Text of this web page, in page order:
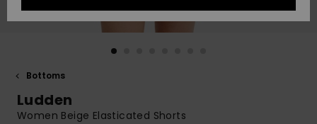
to your
question.
common
GIFTCARDS
Bottoms
Ludden
Women Beige Elasticated Shorts